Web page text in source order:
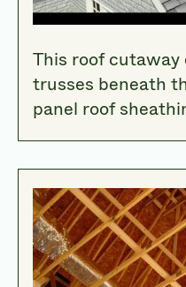
This roof
trusses beneath
panel roof